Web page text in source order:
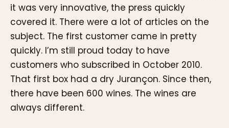
it was very innovative, the press quickly
covered it. There were a lot of articles on the
subject. The first customer came in pretty
quickly. I’m still proud today to have
customers who subscribed in October 2010.
That first box had a dry Jurançon. Since then,
there have been 600 wines. The wines are
always different.